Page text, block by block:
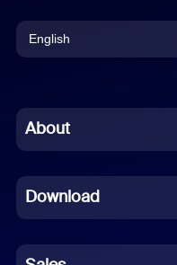
English
Chinese (Simplified)
French
German
About
Download